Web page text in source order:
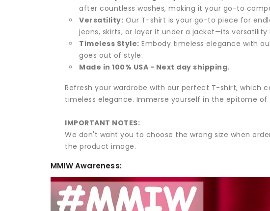
after countless washes, making it your go-to
Versatility: Our T-shirt is your go-to piece for
jeans, skirts, or layer it under a jacket—its versatility
Timeless Style: Embody timeless elegance with
goes out of style.
Made in 100% USA - Next day shipping.
Refresh your wardrobe with our perfect T-shirt, which
timeless elegance. Immerse yourself in the epitome
IMPORTANT NOTES:
We don't want you to choose the wrong size when
the product image.
MMIW Awareness: